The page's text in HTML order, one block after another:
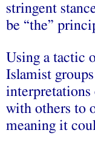
stringent
be “the”
Using a tactic
Islamist
with others to
meaning it